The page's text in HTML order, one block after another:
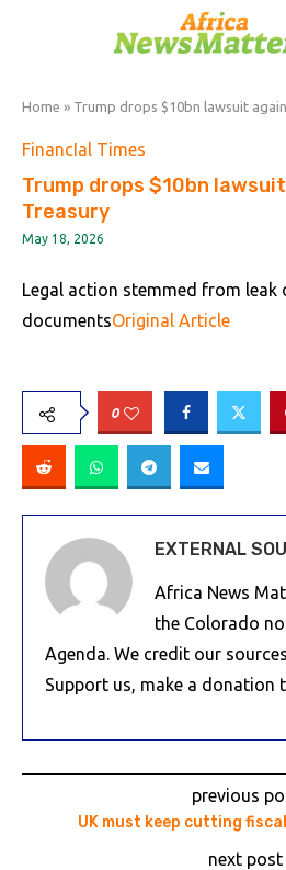
Home » Trump drops $10bn lawsuit
FinancIal Times
Trump drops $10bn
Treasury
May 18, 2026
Legal action stemmed from leak
documentsOriginal Article
0
EXTERNAL
Africa News
the Colorado
Agenda. We credit our
Support us, make a donation
previous
UK must keep cutting
next post